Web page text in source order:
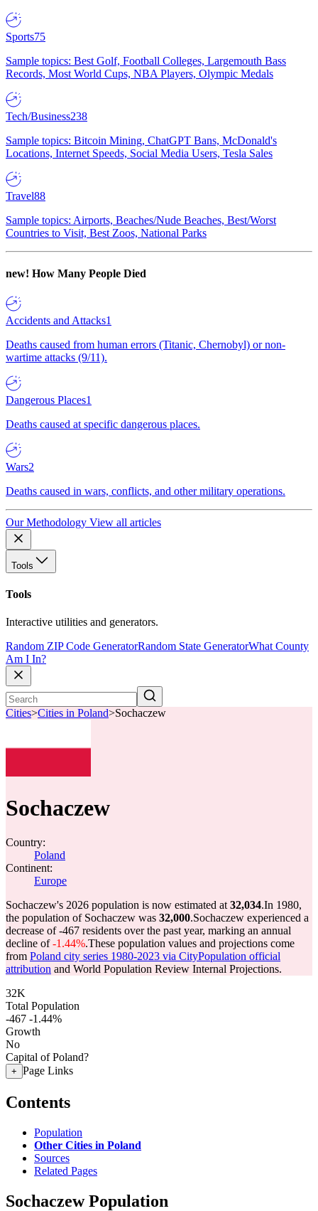
Sports75
Sample topics: Best Golf, Football Colleges, Largemouth Bass
Records, Most World Cups, NBA Players, Olympic Medals
Tech/Business238
Sample topics: Bitcoin Mining, ChatGPT Bans, McDonald's
Locations, Internet Speeds, Social Media Users, Tesla Sales
Travel88
Sample topics: Airports, Beaches/Nude Beaches, Best/Worst
Countries to Visit, Best Zoos, National Parks
new! How Many People Died
Accidents and Attacks1
Deaths caused from human errors (Titanic, Chernobyl) or non-
wartime attacks (9/11).
Dangerous Places1
Deaths caused at specific dangerous places.
Wars2
Deaths caused in wars, conflicts, and other military operations.
Our Methodology View all articles
Tools
Tools
Interactive utilities and generators.
Random ZIP Code GeneratorRandom State GeneratorWhat County
Am I In?
Cities>Cities in Poland>Sochaczew
Sochaczew
Country:
Poland
Continent:
Europe
Sochaczew's 2026 population is now estimated at 32,034.In 1980,
the population of Sochaczew was 32,000.Sochaczew experienced a
decrease of-467 residents over the past year, marking an annual
decline of-1.44%.These population values and projections come
from Poland city series 1980-2023 via CityPopulation official
attribution and World Population Review Internal Projections.
32K
Total Population
-467 -1.44%
Growth
No
Capital of Poland?
+ Page Links
Contents
Population
Other Cities in Poland
Sources
Related Pages
Sochaczew Population